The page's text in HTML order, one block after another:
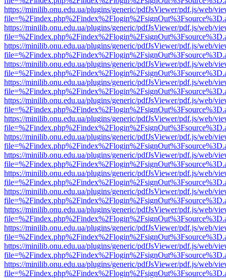
https://minilib.onu.edu.ua/plugins/generic/pdfJsViewer/pdf.js/web/
https://minilib.onu.edu.ua/plugins/generic/pdfJsViewer/pdf.js/web/
https://minilib.onu.edu.ua/plugins/generic/pdfJsViewer/pdf.js/web/
https://minilib.onu.edu.ua/plugins/generic/pdfJsViewer/pdf.js/web/
https://minilib.onu.edu.ua/plugins/generic/pdfJsViewer/pdf.js/web/
https://minilib.onu.edu.ua/plugins/generic/pdfJsViewer/pdf.js/web/
https://minilib.onu.edu.ua/plugins/generic/pdfJsViewer/pdf.js/web/
https://minilib.onu.edu.ua/plugins/generic/pdfJsViewer/pdf.js/web/
https://minilib.onu.edu.ua/plugins/generic/pdfJsViewer/pdf.js/web/
https://minilib.onu.edu.ua/plugins/generic/pdfJsViewer/pdf.js/web/
https://minilib.onu.edu.ua/plugins/generic/pdfJsViewer/pdf.js/web/
https://minilib.onu.edu.ua/plugins/generic/pdfJsViewer/pdf.js/web/
https://minilib.onu.edu.ua/plugins/generic/pdfJsViewer/pdf.js/web/
https://minilib.onu.edu.ua/plugins/generic/pdfJsViewer/pdf.js/web/
https://minilib.onu.edu.ua/plugins/generic/pdfJsViewer/pdf.js/web/